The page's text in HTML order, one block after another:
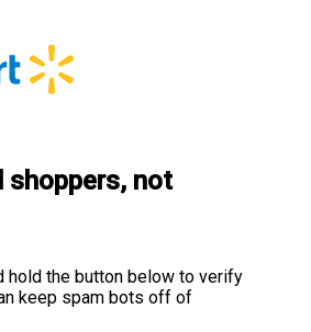
shoppers, not
hold the button below to verify
keep spam bots off of